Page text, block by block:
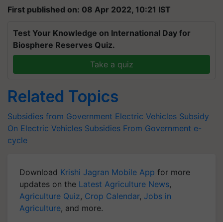
First published on: 08 Apr 2022, 10:21 IST
Test Your Knowledge on International Day for
Biosphere Reserves Quiz.
Take a quiz
Related Topics
Subsidies from Government Electric Vehicles Subsidy
On Electric Vehicles Subsidies From Government e-
cycle
Download Krishi Jagran Mobile App for more
updates on the Latest Agriculture News,
Agriculture Quiz, Crop Calendar, Jobs in
Agriculture, and more.